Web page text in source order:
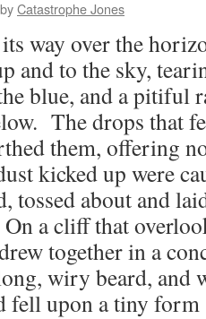
byCatastrophe Jones
way over the
and to the sky,
blue, and a pitiful
The drops that
them, offering
kicked up were
tossed about and
a cliff that
together in a
wiry beard, and
fell upon a tiny form